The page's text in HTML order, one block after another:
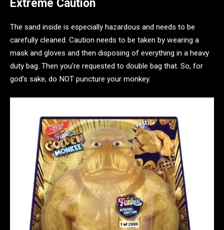
Extreme Caution
The sand inside is especially hazardous and needs to be
carefully cleaned. Caution needs to be taken by wearing a
mask and gloves and then disposing of everything in a heavy
duty bag. Then you’re requested to double bag that. So, for
god’s sake, do NOT puncture your monkey.